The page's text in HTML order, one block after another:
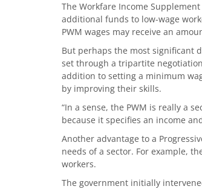
The Workfare Income
additional funds to low-wage
PWM wages may receive an
But perhaps the most significant
set through a tripartite
addition to setting a minimum
by improving their skills.
“In a sense, the PWM is really a
because it specifies an income
Another advantage to a
needs of a sector. For example,
workers.
The government initially